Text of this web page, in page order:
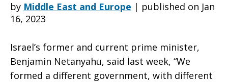
Not
to
by Middle East and Europe | published on Jan
16, 2023
Israel’s former and current prime minister,
Benjamin Netanyahu, said last week, “We
formed a different government, with different